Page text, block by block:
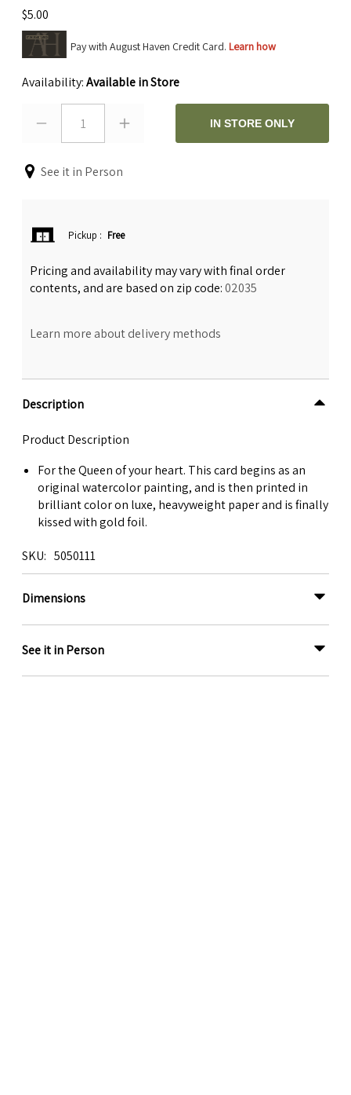
$5.00
Pay with August Haven Credit Card. Learn how
Availability:Available in Store
1 IN STORE ONLY
See it in Person
Pickup : Free
Pricing and availability may vary with final order
contents, and are based on zip code:02035
Learn more about delivery methods
Description
Product Description
For the Queen of your heart. This card begins as an
original watercolor painting, and is then printed in
brilliant color on luxe, heavyweight paper and is finally
kissed with gold foil.
SKU 5050111
Dimensions
See it in Person